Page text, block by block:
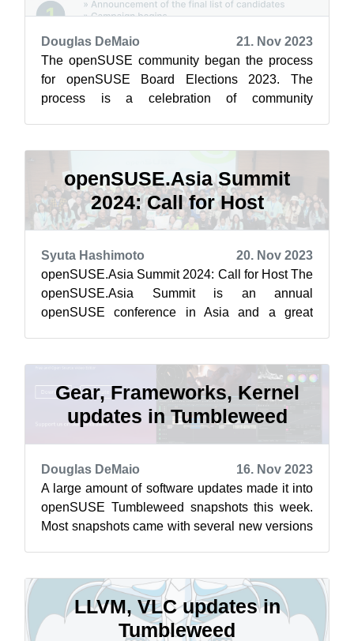
Douglas DeMaio
21. Nov 2023
The openSUSE community began the process
for openSUSE Board Elections 2023. The
process is a celebration of community
openSUSE.Asia Summit
2024: Call for Host
Syuta Hashimoto
20. Nov 2023
openSUSE.Asia Summit 2024: Call for Host The
openSUSE.Asia Summit is an annual
openSUSE conference in Asia and a great
Gear, Frameworks, Kernel
updates in Tumbleweed
Douglas DeMaio
16. Nov 2023
A large amount of software updates made it into
openSUSE Tumbleweed snapshots this week.
Most snapshots came with several new versions
LLVM, VLC updates in
Tumbleweed